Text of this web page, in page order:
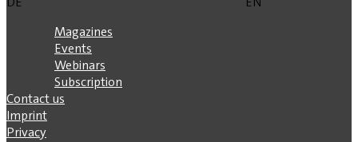
Magazines
Events
Webinars
Subscription
Contact us
Imprint
Privacy